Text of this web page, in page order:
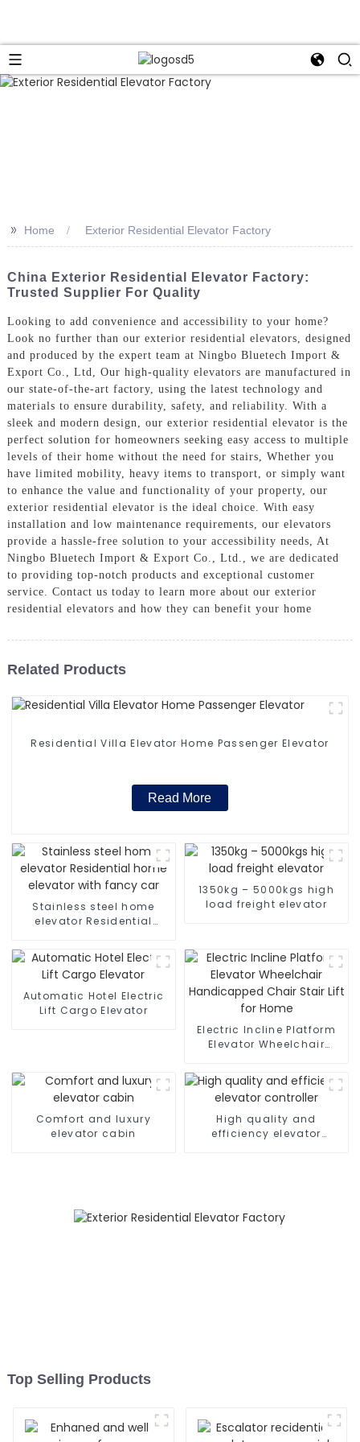
>> Home Exterior Residential Elevator Factory
China Exterior Residential Elevator Factory:
Trusted Supplier For Quality
Looking to add convenience and accessibility to your home?
Look no further than our exterior residential elevators, designed
and produced by the expert team at Ningbo Bluetech Import &
Export Co., Ltd, Our high-quality elevators are manufactured in
our state-of-the-art factory, using the latest technology and
materials to ensure durability, safety, and reliability. With a
sleek and modern design, our exterior residential elevator is the
perfect solution for homeowners seeking easy access to multiple
levels of their home without the need for stairs, Whether you
have limited mobility, heavy items to transport, or simply want
to enhance the value and functionality of your property, our
exterior residential elevator is the ideal choice. With easy
installation and low maintenance requirements, our elevators
provide a hassle-free solution to your accessibility needs, At
Ningbo Bluetech Import & Export Co., Ltd., we are dedicated
to providing top-notch products and exceptional customer
service. Contact us today to learn more about our exterior
residential elevators and how they can benefit your home
Related Products
Residential Villa Elevator Home Passenger Elevator
Read More
Stainless steel home
elevator Residential
car
1350kg – 5000kgs high
load freight elevator
Automatic Hotel Electric
Lift Cargo Elevator
Electric Incline Platform
Elevator Wheelchair
Lift for Home
Comfort and luxury
elevator cabin
High quality and
efficiency elevator
Top Selling Products